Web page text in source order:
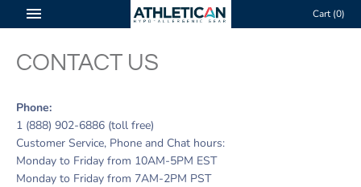
to
Cart (0)
CONTACT US
Phone:
1 (888) 902-6886 (toll free)
Customer Service, Phone and Chat hours:
Monday to Friday from 10AM-5PM EST
Monday to Friday from 7AM-2PM PST